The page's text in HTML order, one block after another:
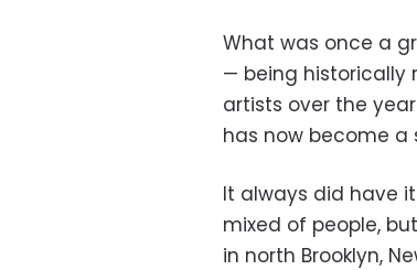
What was once a
— being historically
artists over the
has now become
It always did have
mixed of people,
in north Brooklyn,